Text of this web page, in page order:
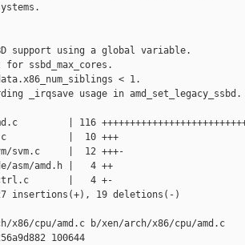
support using a global variable.
ssbd_max_cores.
< 1.
_irqsave usage in amd_set_legacy_ssbd.
| 116
|  10 +++
svm.c     |  12 +++-
asm/amd.h |   4 ++
|   4 +-
insertions(+), 19 deletions(-)
cpu/amd.c b/xen/arch/x86/cpu/amd.c
100644